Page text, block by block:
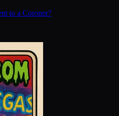
to a Coroner?